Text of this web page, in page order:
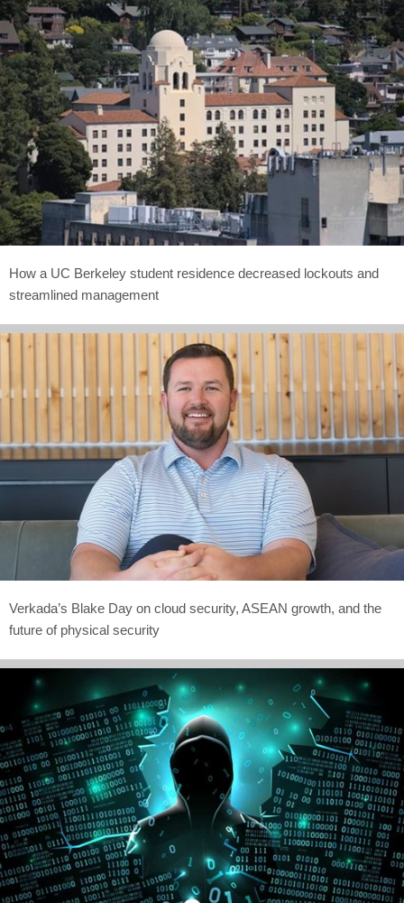
How a UC Berkeley student residence decreased lockouts and
streamlined management
Verkada’s Blake Day on cloud security, ASEAN growth, and the
future of physical security